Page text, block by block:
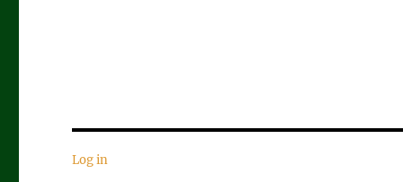
Log in